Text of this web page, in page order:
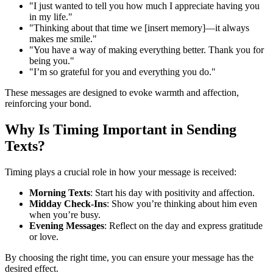
"I just wanted to tell you how much I appreciate having you
in my life."
"Thinking about that time we [insert memory]—it always
makes me smile."
"You have a way of making everything better. Thank you for
being you."
"I’m so grateful for you and everything you do."
These messages are designed to evoke warmth and affection,
reinforcing your bond.
Why Is Timing Important in Sending
Texts?
Timing plays a crucial role in how your message is received:
Morning Texts: Start his day with positivity and affection.
Midday Check-Ins: Show you’re thinking about him even
when you’re busy.
Evening Messages: Reflect on the day and express gratitude
or love.
By choosing the right time, you can ensure your message has the
desired effect.